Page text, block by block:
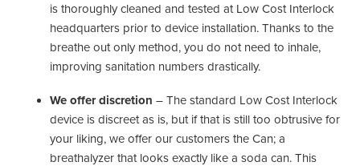
is thoroughly cleaned and tested at Low Cost Interlock
headquarters prior to device installation. Thanks to the
breathe out only method, you do not need to inhale,
improving sanitation numbers drastically.
We offer discretion – The standard Low Cost Interlock
device is discreet as is, but if that is still too obtrusive for
your liking, we offer our customers the Can; a
breathalyzer that looks exactly like a soda can. This